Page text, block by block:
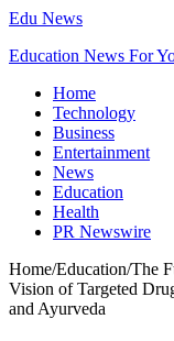
Edu News
Education News For
Home
Technology
Business
Entertainment
News
Education
Health
PR Newswire
Home/Education/The
Vision of Targeted
and Ayurveda